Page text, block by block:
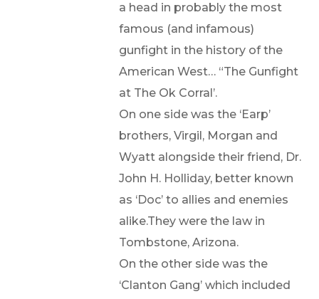
a head in probably the most
famous (and infamous)
gunfight in the history of the
American West… “The Gunfight
at The Ok Corral’.
On one side was the ‘Earp’
brothers, Virgil, Morgan and
Wyatt alongside their friend, Dr.
John H. Holliday, better known
as ‘Doc’ to allies and enemies
alike.They were the law in
Tombstone, Arizona.
On the other side was the
‘Clanton Gang’ which included